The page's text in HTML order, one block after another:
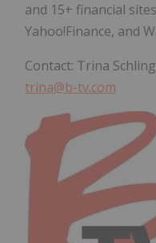
and 15+ financial
Yahoo!Finance, and
Contact: Trina
trina@b-tv.com